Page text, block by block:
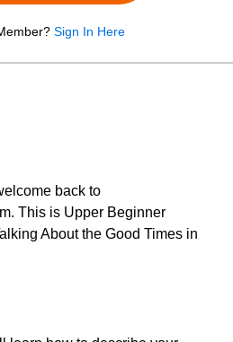
Sign In Here
back to
This is Upper Beginner
About the Good Times in